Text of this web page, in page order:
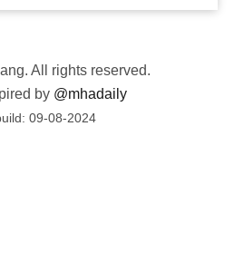
All rights reserved.
by @mhadaily
09-08-2024